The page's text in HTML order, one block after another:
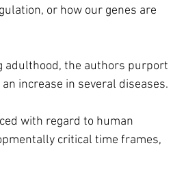
or how our genes are
adulthood, the authors purport
increase in several diseases.
with regard to human
critical time frames,